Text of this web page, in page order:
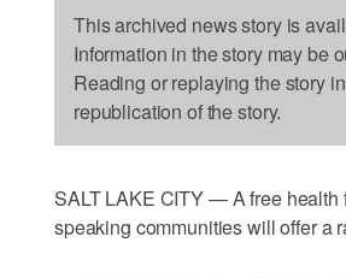
This archived news story is
Information in the story may be
Reading or replaying the story
republication of the story.
SALT LAKE CITY — A free health
speaking communities will offer a